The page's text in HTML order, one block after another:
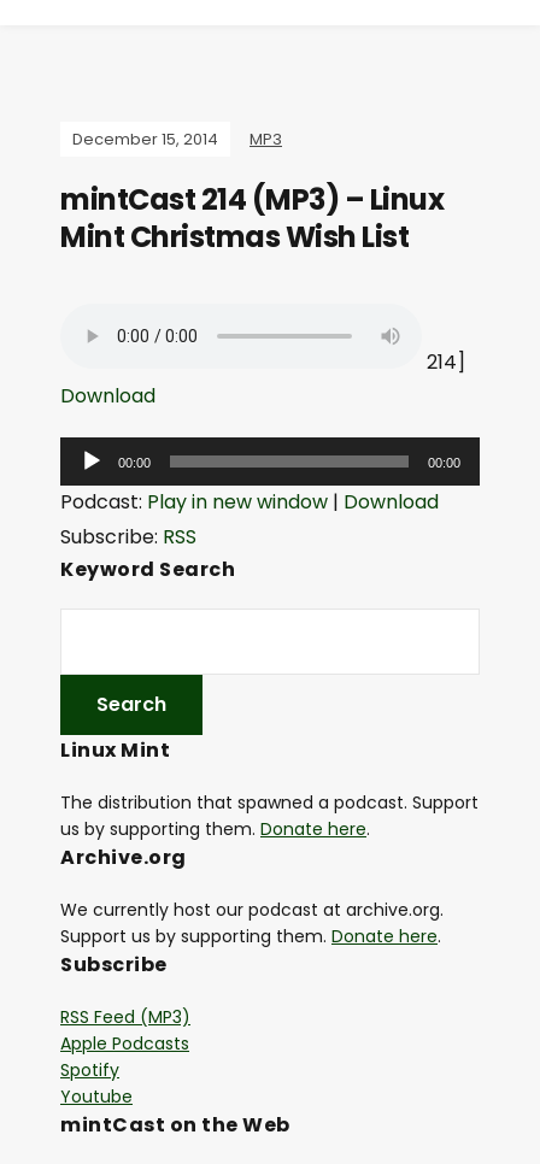
December 15, 2014 MP3
mintCast 214 (MP3) – Linux
Mint Christmas Wish List
214]
Download
u
e
r
00:00 00:00
Podcast: Play in new window | Download
Subscribe: RSS
Keyword Search
Linux Mint
The distribution that spawned a podcast. Support
us by supporting them. Donate here.
Archive.org
We currently host our podcast at archive.org.
Support us by supporting them. Donate here.
Subscribe
RSS Feed (MP3)
Apple Podcasts
Spotify
Youtube
mintCast on the Web